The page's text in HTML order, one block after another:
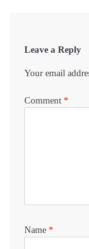
Leave a Reply
Your email
Comment *
Name *